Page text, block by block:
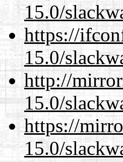
15.0/
https://
15.0/
http://
15.0/
https://
15.0/